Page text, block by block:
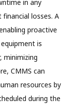
in any
losses. A
proactive
is
minimizing
CMMS can
resources by
during the